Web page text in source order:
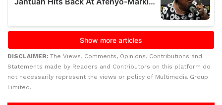
DISCLAIMER: The Views, Comments, Opinions, Contributions and
Statements made by Readers and Contributors on this platform do
not necessarily represent the views or policy of Multimedia Group
Limited.